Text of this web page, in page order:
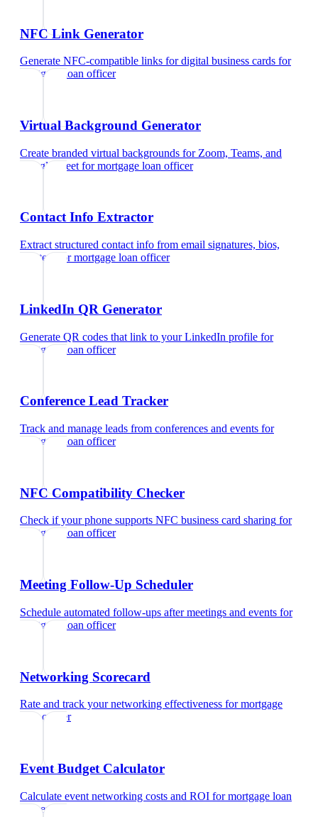
NFC Link Generator
Generate NFC-compatible links for digital business cards for
mortgage loan officer
Virtual Background Generator
Create branded virtual backgrounds for Zoom, Teams, and
Google Meet formortgage loan officer
Contact Info Extractor
Extract structured contact info from email signatures, bios,
and text
formortgage loan officer
LinkedIn QR Generator
Generate QR codes that link to your LinkedIn profile for
mortgage loan officer
Conference Lead Tracker
Track and manage leads from conferences and events for
mortgage loan officer
NFC Compatibility Checker
Check if your phone supports NFC business card sharing for
mortgage loan officer
Meeting Follow-Up Scheduler
Schedule automated follow-ups after meetings and events for
mortgage loan officer
Networking Scorecard
Rate and track your networking effectiveness formortgage
loan officer
Event Budget Calculator
Calculate event networking costs and ROI formortgage loan
officer